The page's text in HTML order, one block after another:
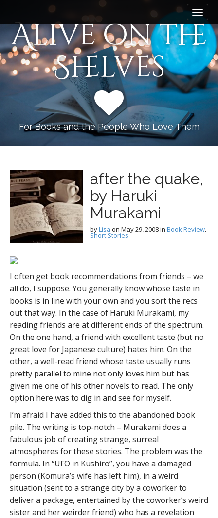
n
m
e
n
i
t
o
c
Alive on the
Shelves
For Books and the People Who Love Them
after the quake,
by Haruki
Murakami
byLisa on May 29, 2008in Book Review,
Short Stories
I often get book recommendations from friends – we
all do, I suppose. You generally know whose taste in
books is in line with your own and you sort the recs
out that way. In the case of Haruki Murakami, my
reading friends are at different ends of the spectrum.
On the one hand, a friend with excellent taste (but no
great love for Japanese culture) hates him. On the
other, a well-read friend whose taste usually runs
pretty parallel to mine not only loves him but has
given me one of his other novels to read. The only
option here was to dig in and see for myself.
I’m afraid I have added this to the abandoned book
pile. The writing is top-notch – Murakami does a
fabulous job of creating strange, surreal
atmospheres for these stories. The problem was the
formula. In “UFO in Kushiro”, you have a damaged
person (Komura’s wife has left him), in a weird
situation (sent to a strange city by a coworker to
deliver a package, entertained by the coworker’s weird
sister and her weirder friend) who has a revelation